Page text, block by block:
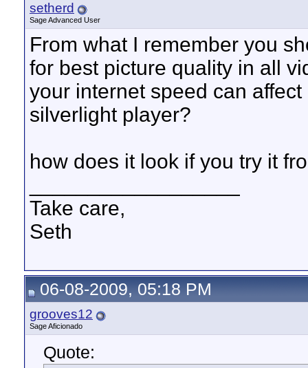
setherd
Sage Advanced User
From what I remember you
for best picture quality in all
your internet speed can
silverlight player?
how does it look if you try it
Take care,
Seth
06-08-2009, 05:18 PM
grooves12
Sage Aficionado
Quote: